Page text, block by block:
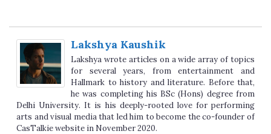
Lakshya Kaushik
Lakshya wrote articles on a wide array of topics
for several years, from entertainment and
Hallmark to history and literature. Before that,
he was completing his BSc (Hons) degree from
Delhi University. It is his deeply-rooted love for performing
arts and visual media that led him to become the co-founder of
CasTalkie website in November 2020.